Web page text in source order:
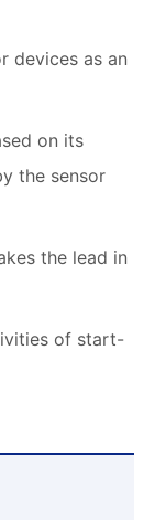
devices as an
on its
the sensor
the lead in
of start-